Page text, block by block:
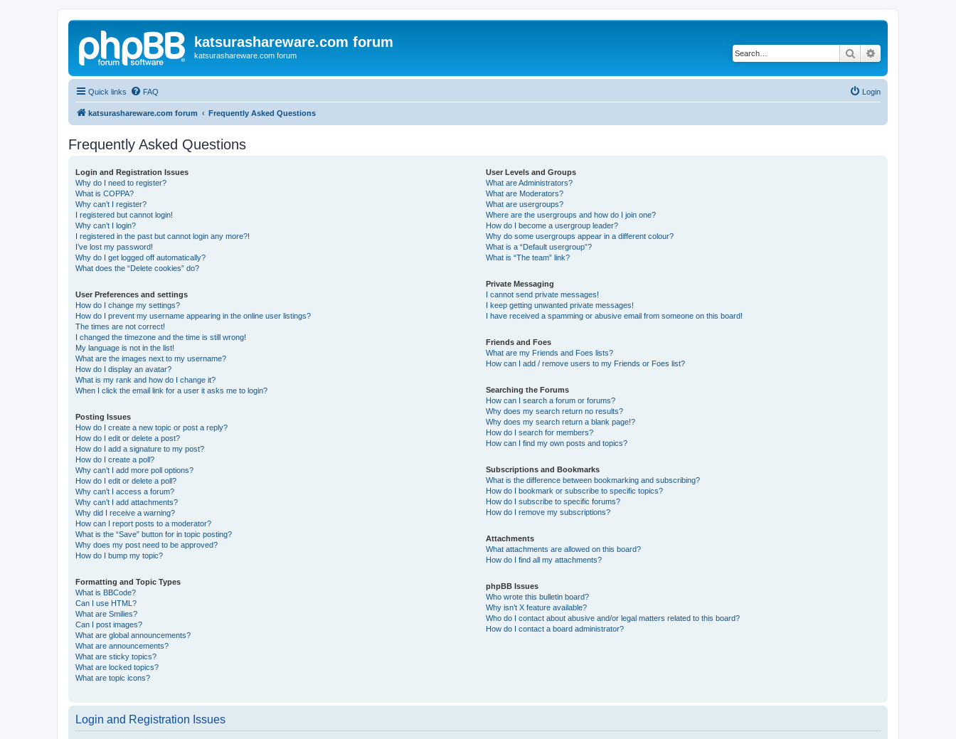
katsurashareware.com forum
katsurashareware.com forum Search
Quick links FAQ Login
katsurashareware.com forum Frequently Asked Questions
Frequently Asked Questions
Login and Registration Issues
Why do I need to register?
What is COPPA?
Why can’t I register?
I registered but cannot login!
Why can’t I login?
I registered in the past but cannot login any more?!
I’ve lost my password!
Why do I get logged off automatically?
What does the “Delete cookies” do?
User Preferences and settings
How do I change my settings?
How do I prevent my username appearing in the online user listings?
The times are not correct!
I changed the timezone and the time is still wrong!
My language is not in the list!
What are the images next to my username?
How do I display an avatar?
What is my rank and how do I change it?
When I click the email link for a user it asks me to login?
Posting Issues
How do I create a new topic or post a reply?
How do I edit or delete a post?
How do I add a signature to my post?
How do I create a poll?
Why can’t I add more poll options?
How do I edit or delete a poll?
Why can’t I access a forum?
Why can’t I add attachments?
Why did I receive a warning?
How can I report posts to a moderator?
What is the “Save” button for in topic posting?
Why does my post need to be approved?
How do I bump my topic?
Formatting and Topic Types
What is BBCode?
Can I use HTML?
What are Smilies?
Can I post images?
What are global announcements?
What are announcements?
What are sticky topics?
What are locked topics?
What are topic icons?
User Levels and Groups
What are Administrators?
What are Moderators?
What are usergroups?
Where are the usergroups and how do I join one?
How do I become a usergroup leader?
Why do some usergroups appear in a different colour?
What is a “Default usergroup”?
What is “The team” link?
Private Messaging
I cannot send private messages!
I keep getting unwanted private messages!
I have received a spamming or abusive email from someone on this board!
Friends and Foes
What are my Friends and Foes lists?
How can I add / remove users to my Friends or Foes list?
Searching the Forums
How can I search a forum or forums?
Why does my search return no results?
Why does my search return a blank page!?
How do I search for members?
How can I find my own posts and topics?
Subscriptions and Bookmarks
What is the difference between bookmarking and subscribing?
How do I bookmark or subscribe to specific topics?
How do I subscribe to specific forums?
How do I remove my subscriptions?
Attachments
What attachments are allowed on this board?
How do I find all my attachments?
phpBB Issues
Who wrote this bulletin board?
Why isn’t X feature available?
Who do I contact about abusive and/or legal matters related to this board?
How do I contact a board administrator?
Login and Registration Issues